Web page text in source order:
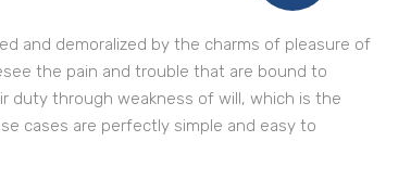
and demoralized by the charms of pleasure of
the pain and trouble that are bound to
duty through weakness of will, which is the
cases are perfectly simple and easy to